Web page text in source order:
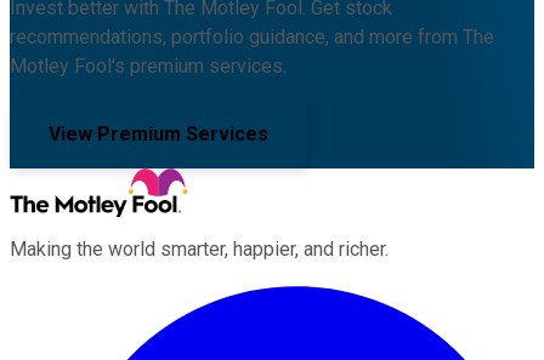
Invest better with The Motley Fool. Get stock
recommendations, portfolio guidance, and more from The
Motley Fool's premium services.
View Premium Services
Making the world smarter, happier, and richer.